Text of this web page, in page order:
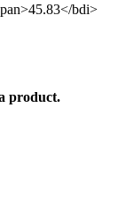
bdi>
product.